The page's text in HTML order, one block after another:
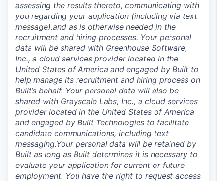
assessing the results thereto, communicating with
you regarding your application (including via text
message),and as is otherwise needed in the
recruitment and hiring processes. Your personal
data will be shared with Greenhouse Software,
Inc., a cloud services provider located in the
United States of America and engaged by Built to
help manage its recruitment and hiring process on
Built’s behalf. Your personal data will also be
shared with Grayscale Labs, Inc., a cloud services
provider located in the United States of America
and engaged by Built Technologies to facilitate
candidate communications, including text
messaging.Your personal data will be retained by
Built as long as Built determines it is necessary to
evaluate your application for current or future
employment. You have the right to request access